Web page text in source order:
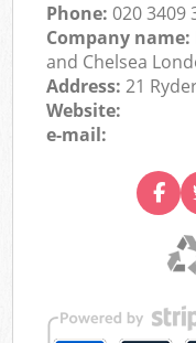
Phone:020 3409
Company name:
and Chelsea
Address:21
Website:
e-mail: